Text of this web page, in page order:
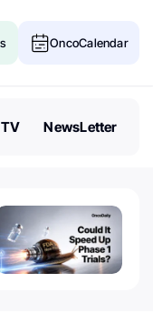
OncoCalendar
NewsLetter